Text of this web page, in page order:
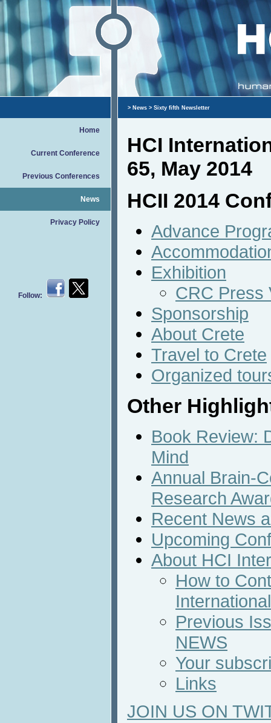
Home
Current Conference
Previous Conferences
News
Privacy Policy
Follow:
> News > Sixty fifth Newsletter
HCI
65, May 2014
HCII 2014
Advance
Exhibition
CRC Press
Sponsorship
About Crete
Travel to Crete
Organized
Other
Book Review:
Mind
Annual Brain-
Research
Recent News
Upcoming
About HCI
How to
Previous
NEWS
Your
Links
JOIN US ON